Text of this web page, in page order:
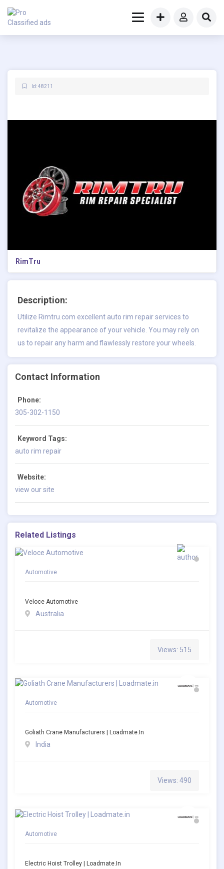
Id: 48211
RimTru
Description:
Utilize Rimtru.com excellent auto rim repair services to
revitalize the appearance of your vehicle. You may rely on
us to repair any harm and flawlessly restore your wheels.
Contact Information
Phone:
305-302-1150
Keyword Tags:
auto rim repair
Website:
view our site
Related Listings
Automotive
Veloce Automotive
Australia
Views: 515
Automotive
Goliath Crane Manufacturers | Loadmate.in
India
Views: 490
Automotive
Electric Hoist Trolley | Loadmate.in